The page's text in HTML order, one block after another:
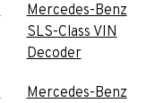
Mercedes-Benz
SLS-Class VIN
Decoder
Mercedes-Benz